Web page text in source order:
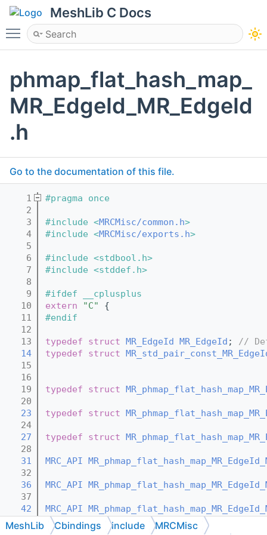
MeshLib C Docs
Toggle main menu visibility
phmap_flat_hash_map_
MR_EdgeId_MR_EdgeId
.h
Go to the documentation of this file.
    1
#pragma once
    2
    3
#include <MRCMisc/common.h>
    4
#include <MRCMisc/exports.h>
    5
    6
#include <stdbool.h>
    7
#include <stddef.h>
    8
    9
#ifdef __cplusplus
   10
extern "C"
{
   11
#endif
   12
   13
typedef struct MR_EdgeId MR_EdgeId ; //
   14
typedef struct
   15
   16
   19
typedef struct
   20
   23
typedef struct
   24
   27
typedef struct
   28
   31
MRC_API
   32
   36
MRC_API
   37
   42
MRC_API
   43
   48
MRC_API void
MeshLib Cbindings include MRCMisc